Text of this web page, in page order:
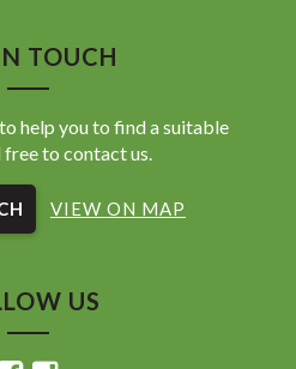
TOUCH
help you to find a suitable
free to contact us.
VIEW ON MAP
US